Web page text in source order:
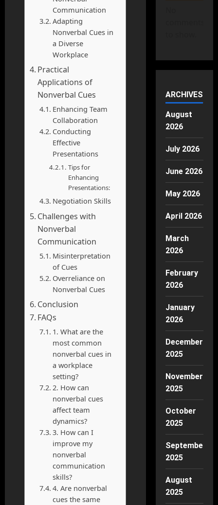
Communication
Adapting
Nonverbal Cues in
a Diverse
Workplace
Practical
Applications of
Nonverbal Cues
Enhancing Team
Collaboration
Conducting
Effective
Presentations
Tips for
Enhancing
Presentations:
Negotiation Skills
Challenges with
Nonverbal
Communication
Misinterpretation
of Cues
Overreliance on
Nonverbal Cues
Conclusion
FAQs
1. What are the
most common
nonverbal cues in
a workplace
setting?
2. How can
nonverbal cues
affect team
dynamics?
3. How can I
improve my
nonverbal
communication
skills?
4. Are nonverbal
cues the same
ARCHIVES
August
2026
July 2026
June 2026
May 2026
April 2026
March
2026
February
2026
January
2026
December
2025
November
2025
October
2025
September
2025
August
2025